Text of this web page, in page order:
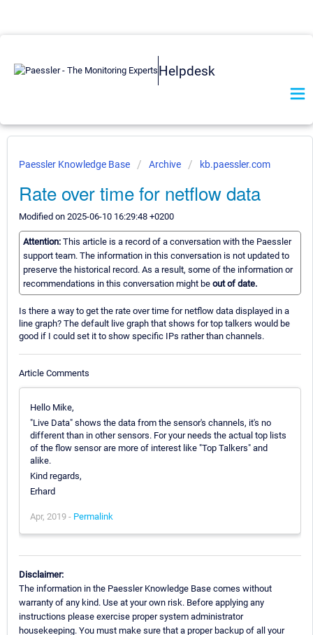
Helpdesk
Paessler Knowledge Base Archive kb.paessler.com
Rate over time for netflow data
Modified on 2025-06-10 16:29:48 +0200
Attention: This article is a record of a conversation with the Paessler
support team. The information in this conversation is not updated to
preserve the historical record. As a result, some of the information or
recommendations in this conversation might be out of date.
Is there a way to get the rate over time for netflow data displayed in a
line graph? The default live graph that shows for top talkers would be
good if I could set it to show specific IPs rather than channels.
Article Comments
Hello Mike,
"Live Data" shows the data from the sensor's channels, it's no
different than in other sensors. For your needs the actual top lists
of the flow sensor are more of interest like "Top Talkers" and
alike.
Kind regards,
Erhard
Apr, 2019 - Permalink
Disclaimer:
The information in the Paessler Knowledge Base comes without
warranty of any kind. Use at your own risk. Before applying any
instructions please exercise proper system administrator
housekeeping. You must make sure that a proper backup of all your